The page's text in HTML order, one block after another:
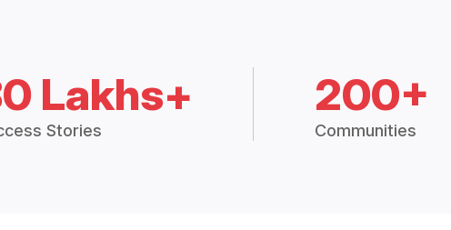
Lakhs+
Stories
200+
Communities